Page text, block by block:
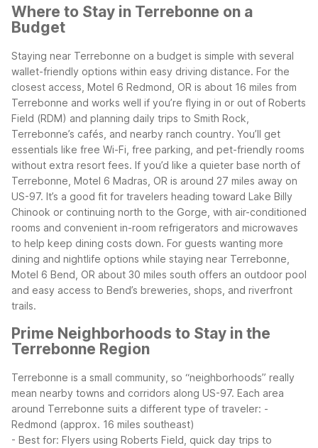
Where to Stay in Terrebonne on a
Budget
Staying near Terrebonne on a budget is simple with several
wallet-friendly options within easy driving distance. For the
closest access, Motel 6 Redmond, OR is about 16 miles from
Terrebonne and works well if you’re flying in or out of Roberts
Field (RDM) and planning daily trips to Smith Rock,
Terrebonne’s cafés, and nearby ranch country. You’ll get
essentials like free Wi-Fi, free parking, and pet-friendly rooms
without extra resort fees. If you’d like a quieter base north of
Terrebonne, Motel 6 Madras, OR is around 27 miles away on
US-97. It’s a good fit for travelers heading toward Lake Billy
Chinook or continuing north to the Gorge, with air-conditioned
rooms and convenient in-room refrigerators and microwaves
to help keep dining costs down. For guests wanting more
dining and nightlife options while staying near Terrebonne,
Motel 6 Bend, OR about 30 miles south offers an outdoor pool
and easy access to Bend’s breweries, shops, and riverfront
trails.
Prime Neighborhoods to Stay in the
Terrebonne Region
Terrebonne is a small community, so “neighborhoods” really
mean nearby towns and corridors along US-97. Each area
around Terrebonne suits a different type of traveler: -
Redmond (approx. 16 miles southeast)
- Best for: Flyers using Roberts Field, quick day trips to